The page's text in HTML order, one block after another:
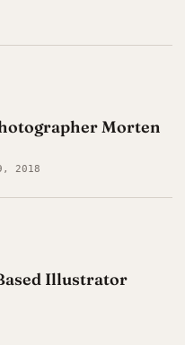
Morten
2018
Illustrator